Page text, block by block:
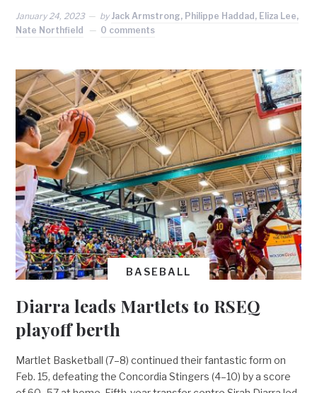
January 24, 2023 by Jack Armstrong, Philippe Haddad, Eliza Lee,
Nate Northfield
0 comments
BASEBALL
Diarra leads Martlets to RSEQ
playoff berth
Martlet Basketball (7–8) continued their fantastic form on
Feb. 15, defeating the Concordia Stingers (4–10) by a score